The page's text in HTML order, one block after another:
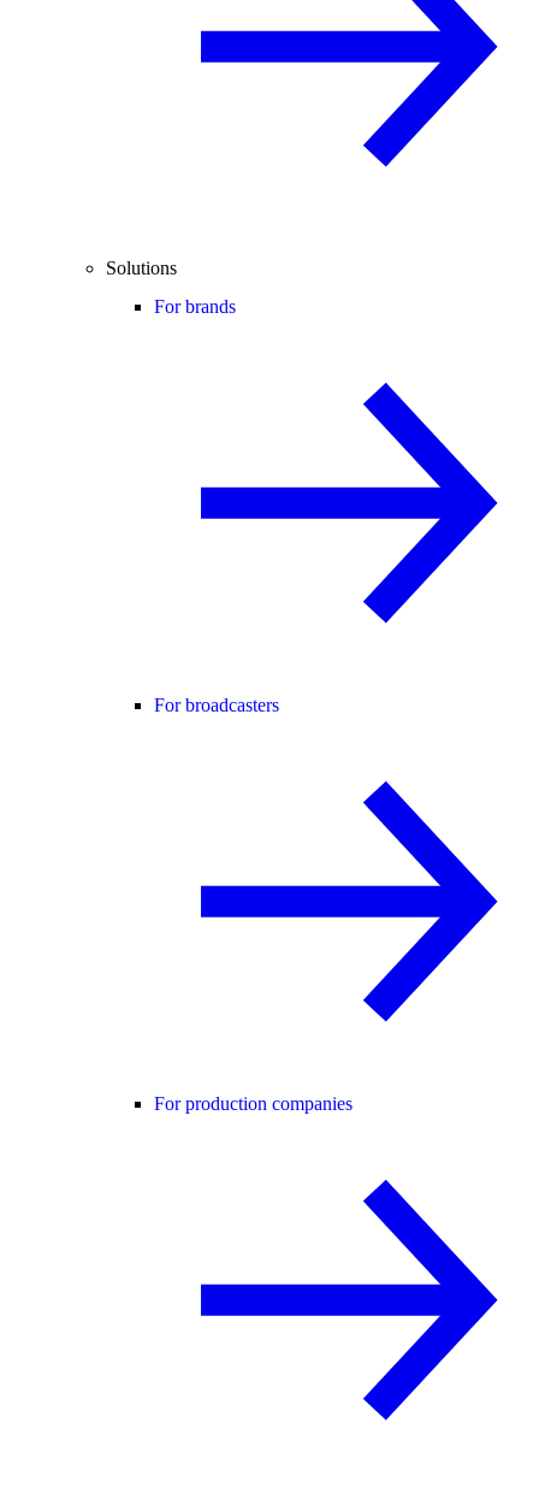
Solutions
For brands
For broadcasters
For production companies